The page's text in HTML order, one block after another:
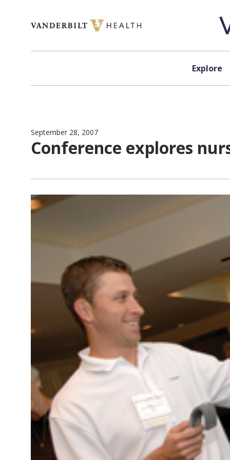
Explore
September 28, 2007
Conference explores